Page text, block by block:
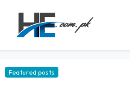
Featured posts